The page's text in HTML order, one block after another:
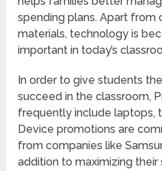
spending plans. Apart from
materials, technology is
important in today’s
In order to give students
succeed in the classroom,
frequently include laptops,
Device promotions are
from companies like
addition to maximizing their